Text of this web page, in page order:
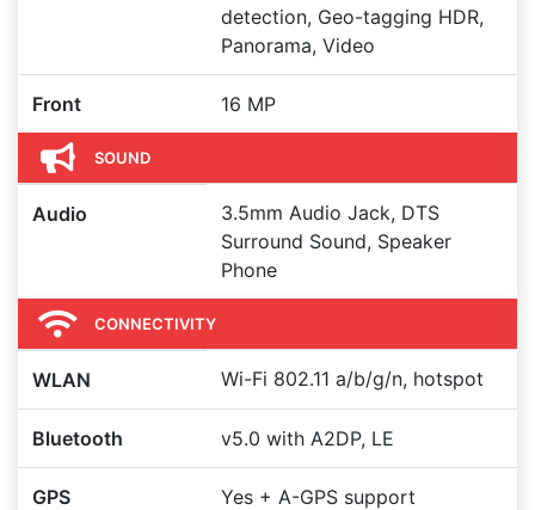
detection, Geo-tagging HDR,
Panorama, Video
Front 16 MP
SOUND
Audio
3.5mm Audio Jack, DTS
Surround Sound, Speaker
Phone
CONNECTIVITY
WLAN Wi-Fi 802.11 a/b/g/n, hotspot
Bluetooth v5.0 with A2DP, LE
GPS Yes + A-GPS support